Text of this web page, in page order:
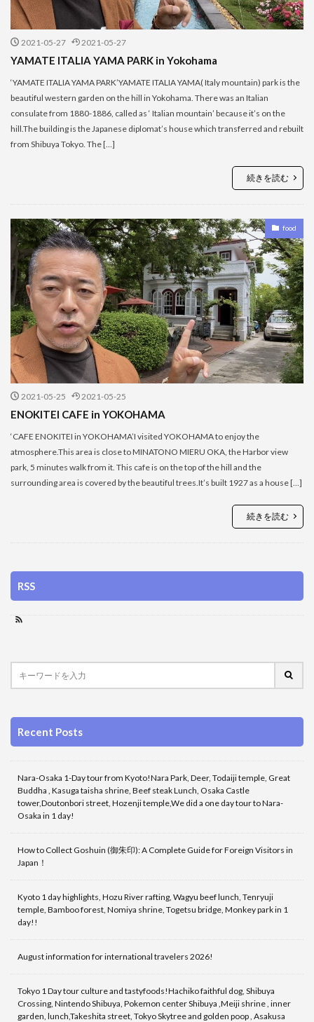
2021-05-27 2021-05-27
YAMATE ITALIA YAMA PARK in Yokohama
‘YAMATE ITALIA YAMA PARK’YAMATE ITALIA YAMA( Italy mountain) park is the
beautiful western garden on the hill in Yokohama. There was an Italian
consulate from 1880-1886, called as ‘ Italian mountain’ because it’s on the
hill.The building is the Japanese diplomat’s house which transferred and rebuilt
from Shibuya Tokyo. The […]
続きを読む
food
2021-05-25 2021-05-25
ENOKITEI CAFE in YOKOHAMA
‘CAFE ENOKITEI in YOKOHAMA’I visited YOKOHAMA to enjoy the
atmosphere.This area is close to MINATONO MIERU OKA, the Harbor view
park, 5 minutes walk from it. This cafe is on the top of the hill and the
surrounding area is covered by the beautiful trees.It’s built 1927 as a house […]
続きを読む
RSS
Recent Posts
Nara-Osaka 1-Day tour from Kyoto!Nara Park, Deer, Todaiji temple, Great
Buddha , Kasuga taisha shrine, Beef steak Lunch, Osaka Castle
tower,Doutonbori street, Hozenji temple,We did a one day tour to Nara-
Osaka in 1 day!
How to Collect Goshuin (御朱印): A Complete Guide for Foreign Visitors in
Japan！
Kyoto 1 day highlights, Hozu River rafting, Wagyu beef lunch, Tenryuji
temple, Bamboo forest, Nomiya shrine, Togetsu bridge, Monkey park in 1
day!!
August information for international travelers 2026!
Tokyo 1 Day tour culture and tastyfoods!Hachiko faithful dog, Shibuya
Crossing, Nintendo Shibuya, Pokemon center Shibuya ,Meiji shrine , inner
garden, lunch,Takeshita street, Tokyo Skytree and golden poop , Asakusa